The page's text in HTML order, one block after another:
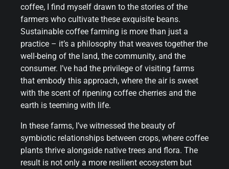
coffee, I find myself drawn to the stories of the
farmers who cultivate these exquisite beans.
Sustainable coffee farming is more than just a
practice – it’s a philosophy that weaves together the
well-being of the land, the community, and the
consumer. I’ve had the privilege of visiting farms
that embody this approach, where the air is sweet
with the scent of ripening coffee cherries and the
earth is teeming with life.
In these farms, I’ve witnessed the beauty of
symbiotic relationships between crops, where coffee
plants thrive alongside native trees and flora. The
result is not only a more resilient ecosystem but